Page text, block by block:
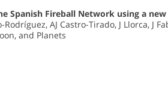
Spanish Fireball Network using a new
AJ Castro-Tirado, J Llorca, J
and Planets